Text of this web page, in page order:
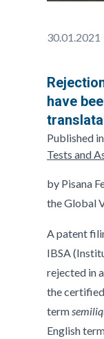
30.01.2021
have
Published
Tests and
by Pisana
the Global
A patent
IBSA
rejected in a
the
term
English